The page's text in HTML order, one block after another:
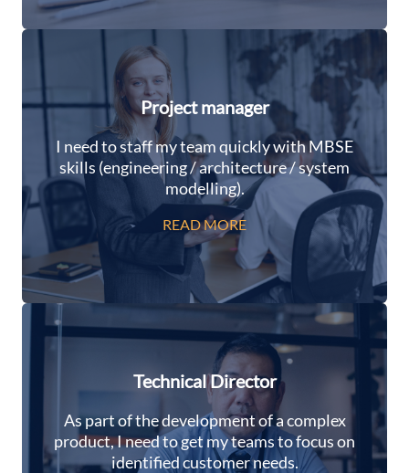
Project manager
I need to staff my team quickly with MBSE
skills (engineering / architecture / system
modelling).
READ MORE
Technical Director
As part of the development of a complex
product, I need to get my teams to focus on
identified customer needs.